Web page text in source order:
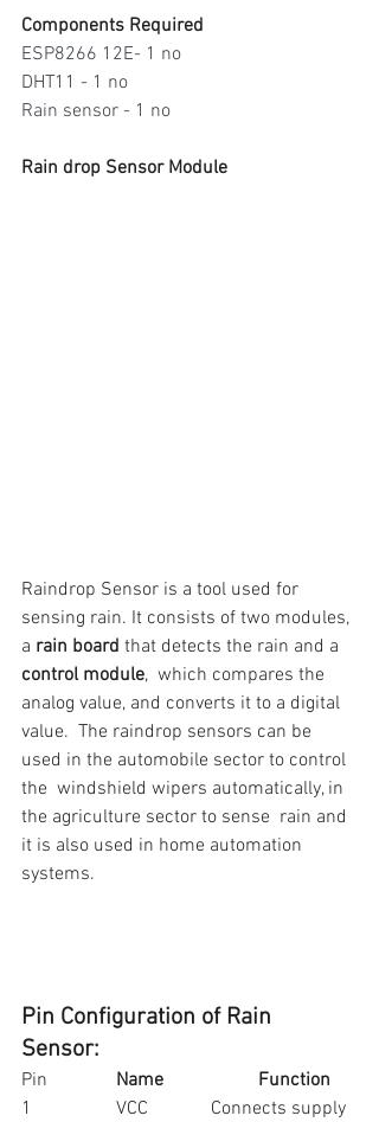
Components Required
ESP8266 12E- 1 no
DHT11 - 1 no
Rain sensor - 1 no
Rain drop Sensor Module
Raindrop Sensor is a tool used for
sensing rain. It consists of two modules,
a rain board that detects the rain and a
control module,  which compares the
analog value, and converts it to a digital
value.  The raindrop sensors can be
used in the automobile sector to control
the  windshield wipers automatically, in
the agriculture sector to sense  rain and
it is also used in home automation
systems.
Pin Configuration of Rain
Sensor:
Name
Function
1		VCC		Connects supply